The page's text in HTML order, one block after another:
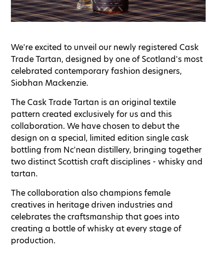
We're excited to unveil our newly registered Cask
Trade Tartan, designed by one of Scotland's most
celebrated contemporary fashion designers,
Siobhan Mackenzie.
The Cask Trade Tartan is an original textile
pattern created exclusively for us and this
collaboration. We have chosen to debut the
design on a special, limited edition single cask
bottling from Nc'nean distillery, bringing together
two distinct Scottish craft disciplines - whisky and
tartan.
The collaboration also champions female
creatives in heritage driven industries and
celebrates the craftsmanship that goes into
creating a bottle of whisky at every stage of
production.